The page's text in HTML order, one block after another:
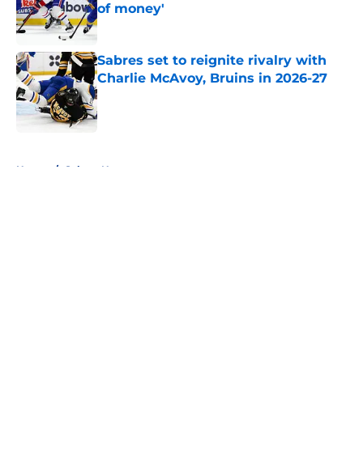
of money'
Published by on Invalid Date
Sabres set to reignite rivalry with
Charlie McAvoy, Bruins in 2026-27
Published by on Invalid Date
Home / Sabres News